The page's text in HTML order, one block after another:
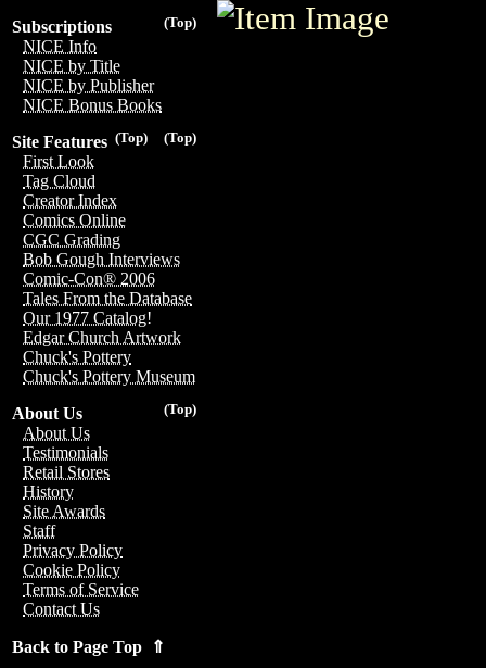
(Top)
Subscriptions
NICE Info
NICE by Title
NICE by Publisher
NICE Bonus Books
(Top)
(Top)
Site Features
First Look
Tag Cloud
Creator Index
Comics Online
CGC Grading
Bob Gough Interviews
Comic-Con® 2006
Tales From the Database
Our 1977 Catalog!
Edgar Church Artwork
Chuck's Pottery
Chuck's Pottery Museum
(Top)
About Us
About Us
Testimonials
Retail Stores
History
Site Awards
Staff
Privacy Policy
Cookie Policy
Terms of Service
Contact Us
Back to Page Top ⇑